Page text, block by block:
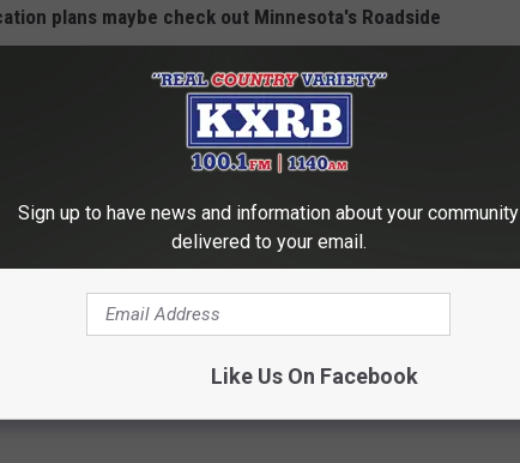
plans maybe check out Minnesota's Roadside
Babe The Blue Ox, and more!
Sign up to have news and information about your community
delivered to your email.
Like Us On Facebook